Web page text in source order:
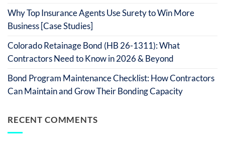
Why Top Insurance Agents Use Surety to Win More
Business [Case Studies]
Colorado Retainage Bond (HB 26-1311): What
Contractors Need to Know in 2026 & Beyond
Bond Program Maintenance Checklist: How Contractors
Can Maintain and Grow Their Bonding Capacity
RECENT COMMENTS